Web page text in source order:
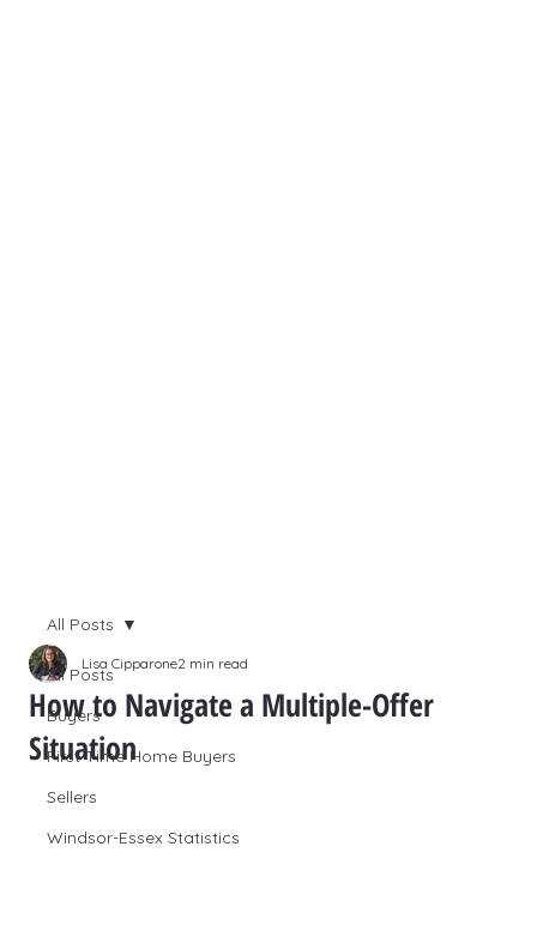
All Posts
Buyers
First Time Home Buyers
Sellers
Windsor-Essex Statistics
All Posts
How to Navigate a Multiple-Offer
Situation
Lisa Cipparone2 min read